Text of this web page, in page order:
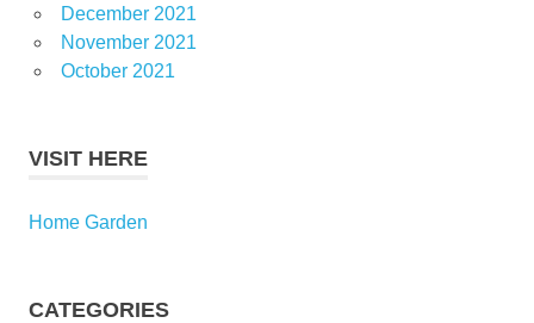
December 2021
November 2021
October 2021
VISIT HERE
Home Garden
CATEGORIES